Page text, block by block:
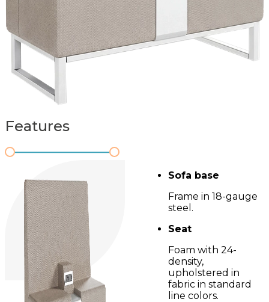
Features
Sofa base
Frame in 18-gauge
steel.
Seat
Foam with 24-
density,
upholstered in
fabric in standard
line colors.